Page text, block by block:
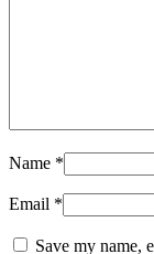
Name *
Email *
Save my name,